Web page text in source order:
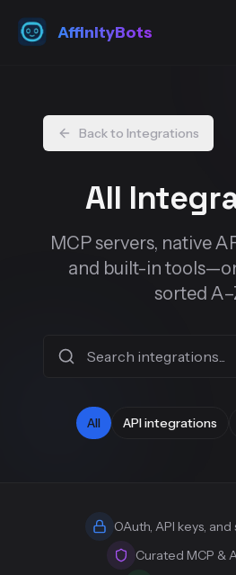
AffinityBots
Back to Integrations
All
MCP servers, native
and built-in
sorted
All API integrations
OAuth, API keys,
Curated MCP &